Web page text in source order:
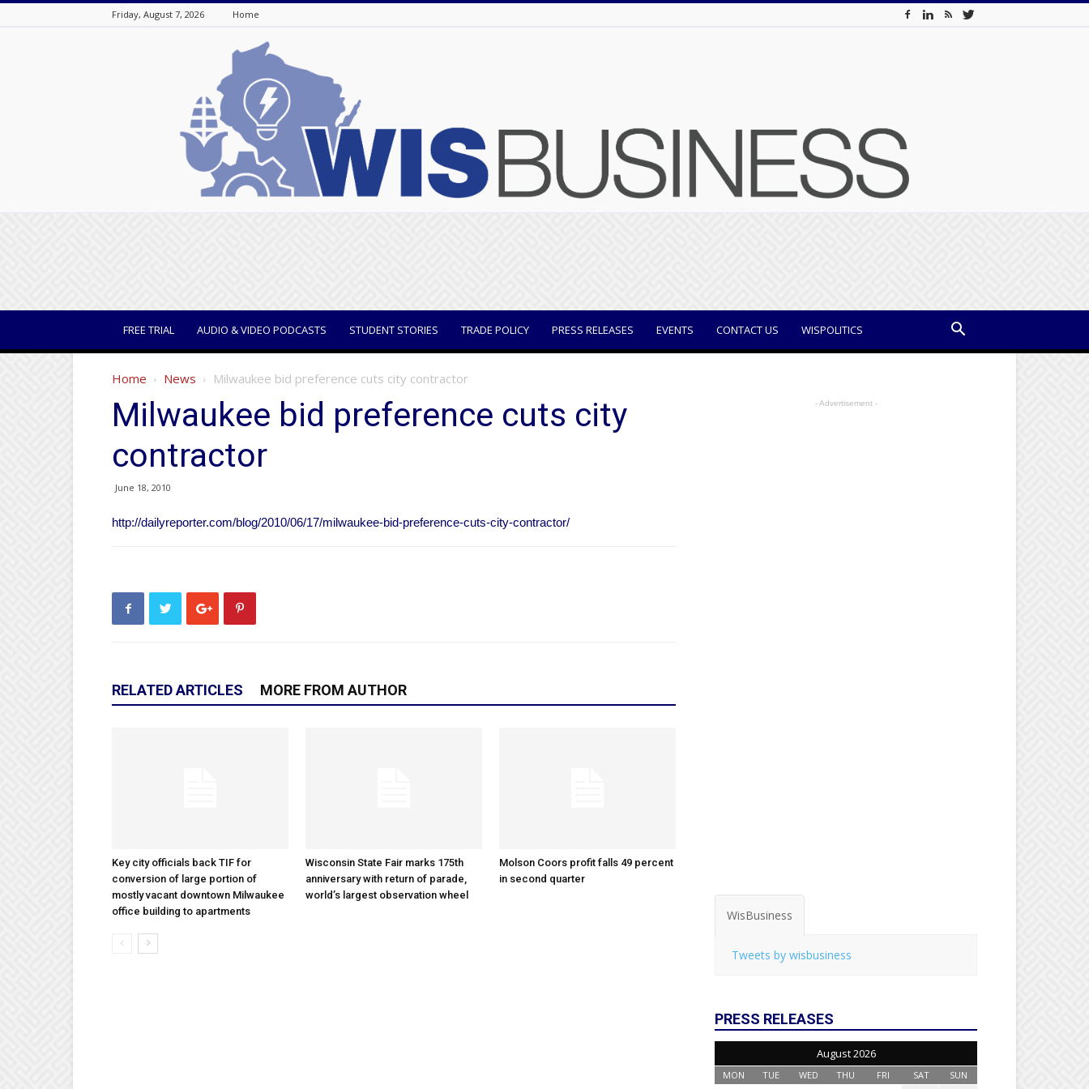
Friday, August 7, 2026 Home
FREE TRIAL AUDIO & VIDEO PODCASTS STUDENT STORIES TRADE POLICY PRESS RELEASES EVENTS CONTACT US WISPOLITICS
Home News Milwaukee bid preference cuts city contractor
Milwaukee bid preference cuts city
contractor
June 18, 2010
http://dailyreporter.com/blog/2010/06/17/milwaukee-bid-preference-cuts-city-contractor/
RELATED ARTICLES MORE FROM AUTHOR
Key city officials back TIF for
conversion of large portion of
mostly vacant downtown Milwaukee
office building to apartments
Wisconsin State Fair marks 175th
anniversary with return of parade,
world’s largest observation wheel
Molson Coors profit falls 49 percent
in second quarter
- Advertisement -
WisBusiness
Tweets by wisbusiness
PRESS RELEASES
August 2026
MON TUE WED THU FRI SAT SUN